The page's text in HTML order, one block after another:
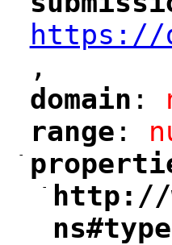
"
https://
,
"
domain :
range :
-
"
-
http://
ns#type